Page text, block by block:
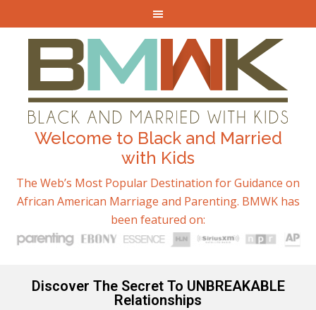
Welcome to Black and Married
with Kids
The Web’s Most Popular Destination for Guidance on
African American Marriage and Parenting. BMWK has
been featured on:
Discover The Secret To UNBREAKABLE
Relationships